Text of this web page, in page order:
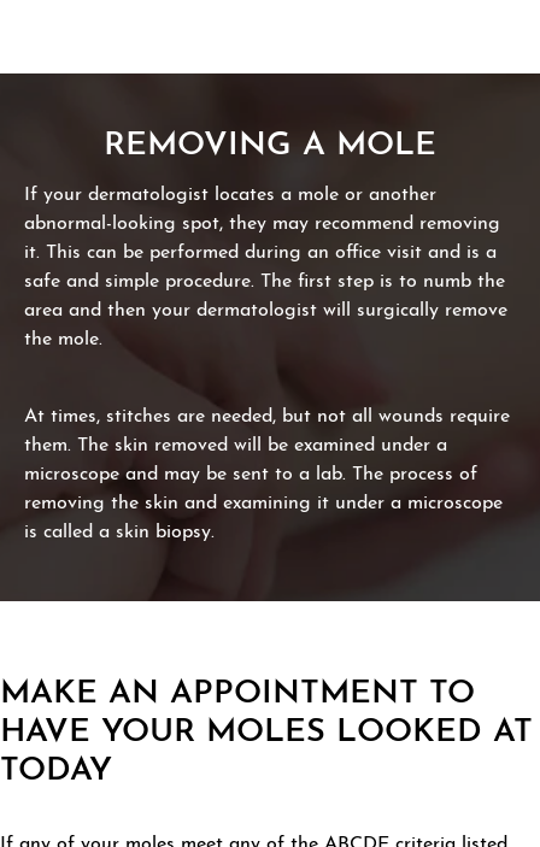
REMOVING A MOLE
If your dermatologist locates a mole or another
abnormal-looking spot, they may recommend removing
it. This can be performed during an office visit and is a
safe and simple procedure. The first step is to numb the
area and then your dermatologist will surgically remove
the mole.
At times, stitches are needed, but not all wounds require
them. The skin removed will be examined under a
microscope and may be sent to a lab. The process of
removing the skin and examining it under a microscope
is called a skin biopsy.
MAKE AN APPOINTMENT TO
HAVE YOUR MOLES LOOKED AT
TODAY